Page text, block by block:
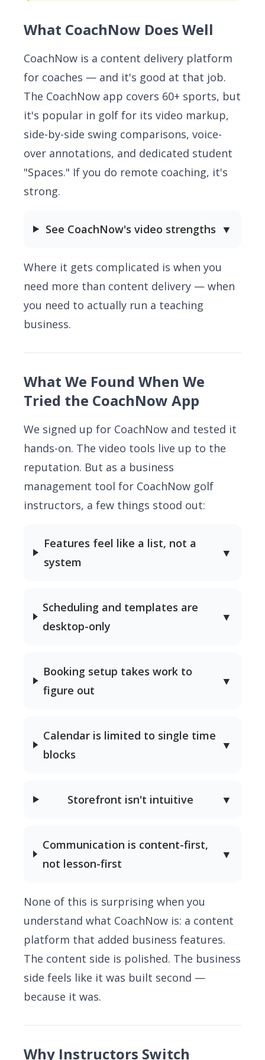
What CoachNow Does Well
CoachNow is a content delivery platform
for coaches — and it's good at that job.
The CoachNow app covers 60+ sports, but
it's popular in golf for its video markup,
side-by-side swing comparisons, voice-
over annotations, and dedicated student
"Spaces." If you do remote coaching, it's
strong.
See CoachNow's video strengths ▼
Where it gets complicated is when you
need more than content delivery — when
you need to actually run a teaching
business.
What We Found When We
Tried the CoachNow App
We signed up for CoachNow and tested it
hands-on. The video tools live up to the
reputation. But as a business
management tool for CoachNow golf
instructors, a few things stood out:
Features feel like a list, not a
system
▼
Scheduling and templates are
desktop-only
▼
Booking setup takes work to
figure out
▼
Calendar is limited to single time
blocks
▼
Storefront isn't intuitive ▼
Communication is content-first,
not lesson-first
▼
None of this is surprising when you
understand what CoachNow is: a content
platform that added business features.
The content side is polished. The business
side feels like it was built second —
because it was.
Why Instructors Switch